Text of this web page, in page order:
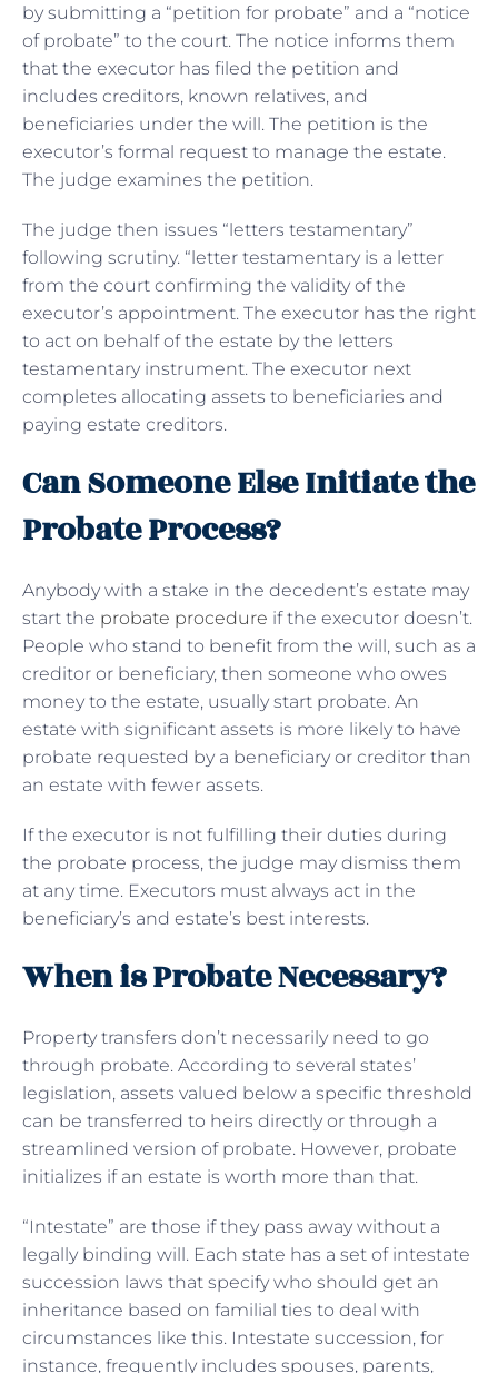
by submitting a “petition for probate” and a “notice
of probate” to the court. The notice informs them
that the executor has filed the petition and
includes creditors, known relatives, and
beneficiaries under the will. The petition is the
executor’s formal request to manage the estate.
The judge examines the petition.
The judge then issues “letters testamentary”
following scrutiny. “letter testamentary is a letter
from the court confirming the validity of the
executor’s appointment. The executor has the right
to act on behalf of the estate by the letters
testamentary instrument. The executor next
completes allocating assets to beneficiaries and
paying estate creditors.
Can Someone Else Initiate the
Probate Process?
Anybody with a stake in the decedent’s estate may
start the probate procedure if the executor doesn’t.
People who stand to benefit from the will, such as a
creditor or beneficiary, then someone who owes
money to the estate, usually start probate. An
estate with significant assets is more likely to have
probate requested by a beneficiary or creditor than
an estate with fewer assets.
If the executor is not fulfilling their duties during
the probate process, the judge may dismiss them
at any time. Executors must always act in the
beneficiary’s and estate’s best interests.
When is Probate Necessary?
Property transfers don’t necessarily need to go
through probate. According to several states’
legislation, assets valued below a specific threshold
can be transferred to heirs directly or through a
streamlined version of probate. However, probate
initializes if an estate is worth more than that.
“Intestate” are those if they pass away without a
legally binding will. Each state has a set of intestate
succession laws that specify who should get an
inheritance based on familial ties to deal with
circumstances like this. Intestate succession, for
instance, frequently includes spouses, parents,